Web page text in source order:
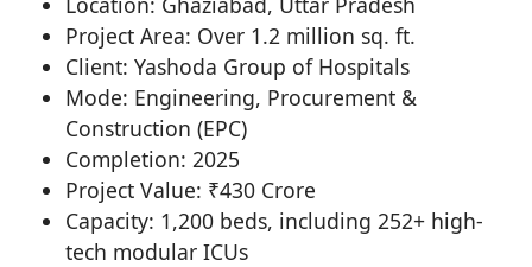
Project Area: Over 1.2 million sq. ft.
Client: Yashoda Group of Hospitals
Mode: Engineering, Procurement &
Construction (EPC)
Completion: 2025
Project Value: ₹430 Crore
Capacity: 1,200 beds, including 252+ high-
tech modular ICUs